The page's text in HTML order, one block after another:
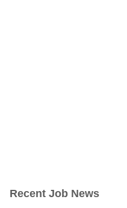
Recent Job News